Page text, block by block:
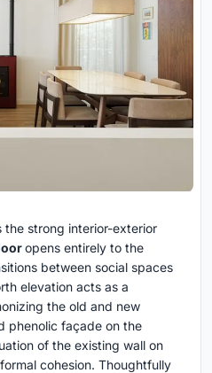
strong interior-exterior
opens entirely to the
between social spaces
elevation acts as a
the old and new
phenolic façade on the
of the existing wall on
cohesion. Thoughtfully